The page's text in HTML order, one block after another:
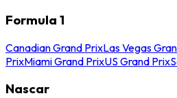
Formula 1
Canadian Grand PrixLas Vegas
PrixMiami Grand PrixUS Grand Prix
Nascar